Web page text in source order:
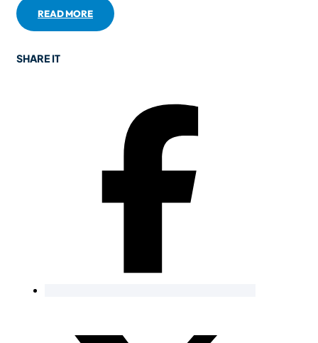
READ MORE
SHARE IT